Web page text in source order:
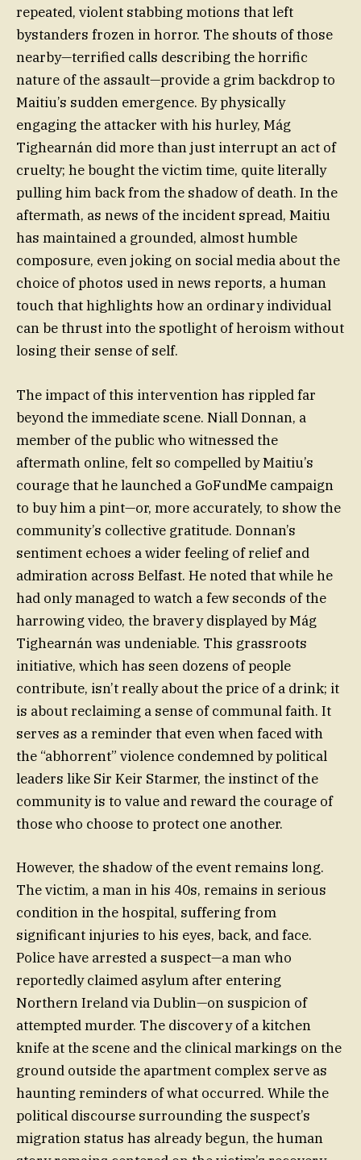
repeated, violent stabbing motions that left
bystanders frozen in horror. The shouts of those
nearby—terrified calls describing the horrific
nature of the assault—provide a grim backdrop to
Maitiu’s sudden emergence. By physically
engaging the attacker with his hurley, Mág
Tighearnán did more than just interrupt an act of
cruelty; he bought the victim time, quite literally
pulling him back from the shadow of death. In the
aftermath, as news of the incident spread, Maitiu
has maintained a grounded, almost humble
composure, even joking on social media about the
choice of photos used in news reports, a human
touch that highlights how an ordinary individual
can be thrust into the spotlight of heroism without
losing their sense of self.
The impact of this intervention has rippled far
beyond the immediate scene. Niall Donnan, a
member of the public who witnessed the
aftermath online, felt so compelled by Maitiu’s
courage that he launched a GoFundMe campaign
to buy him a pint—or, more accurately, to show the
community’s collective gratitude. Donnan’s
sentiment echoes a wider feeling of relief and
admiration across Belfast. He noted that while he
had only managed to watch a few seconds of the
harrowing video, the bravery displayed by Mág
Tighearnán was undeniable. This grassroots
initiative, which has seen dozens of people
contribute, isn’t really about the price of a drink; it
is about reclaiming a sense of communal faith. It
serves as a reminder that even when faced with
the “abhorrent” violence condemned by political
leaders like Sir Keir Starmer, the instinct of the
community is to value and reward the courage of
those who choose to protect one another.
However, the shadow of the event remains long.
The victim, a man in his 40s, remains in serious
condition in the hospital, suffering from
significant injuries to his eyes, back, and face.
Police have arrested a suspect—a man who
reportedly claimed asylum after entering
Northern Ireland via Dublin—on suspicion of
attempted murder. The discovery of a kitchen
knife at the scene and the clinical markings on the
ground outside the apartment complex serve as
haunting reminders of what occurred. While the
political discourse surrounding the suspect’s
migration status has already begun, the human